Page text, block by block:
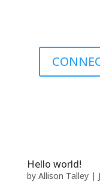
Hello world!
by Allison Talley|